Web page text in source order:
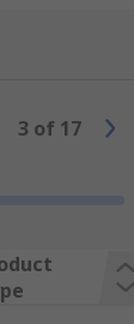
3 of 17